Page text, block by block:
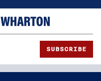
SUBSCRIBE